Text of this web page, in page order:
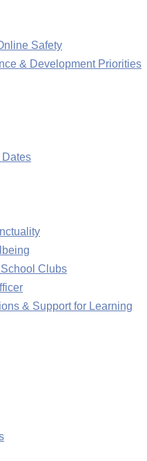
Safety
& Development Priorities
Dates
Clubs
& Support for Learning